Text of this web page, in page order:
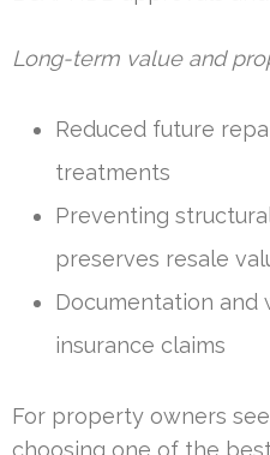
Long-term value and
Reduced future
treatments
Preventing
preserves resale
Documentation
insurance claims
For property owners
choosing one of the